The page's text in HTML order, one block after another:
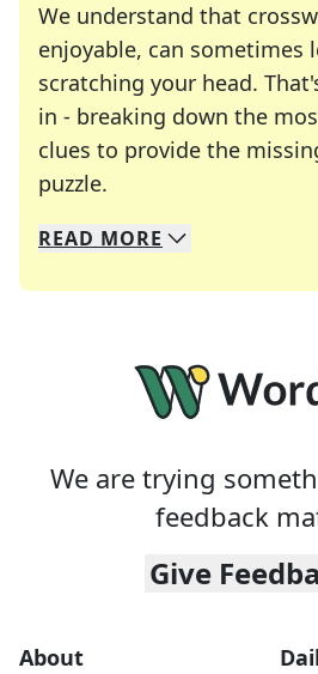
We understand that
enjoyable, can sometimes
scratching your head.
in - breaking down the
clues to provide the
puzzle.
We specialize in solving
Whether you're a daily
READ MORE
We are trying
feedback
Give
About